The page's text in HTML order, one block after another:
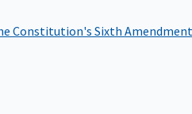
Constitution's Sixth